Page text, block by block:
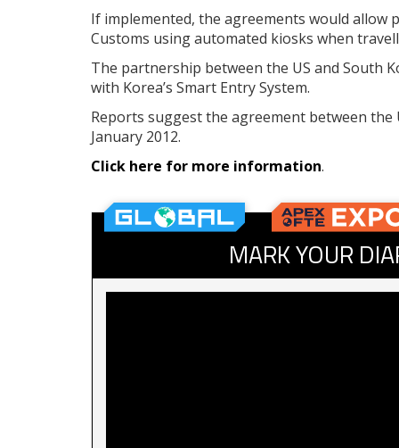
If implemented, the agreements would allow
Customs using automated kiosks when
The partnership between the US and South
with Korea’s Smart Entry System.
Reports suggest the agreement between the
January 2012.
Click here for more information.
MARK YOUR